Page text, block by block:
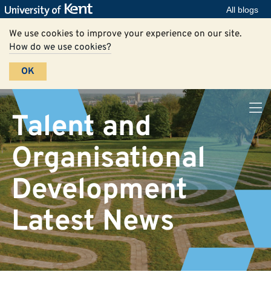
All blogs
We use cookies to improve your experience on our site.
How do we use cookies?
OK
Talent and
Organisational
Development
Latest News